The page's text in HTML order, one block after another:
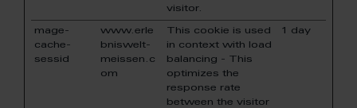
visitor.
mage-
cache-
sessid
www.erle
bniswelt-
meissen.c
om
This cookie is used
in context with load
balancing - This
optimizes the
response rate
between the visitor
1 day